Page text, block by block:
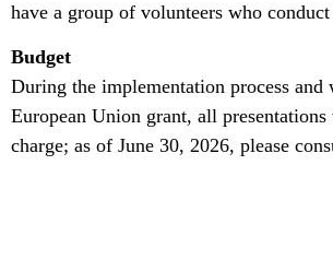
have a group of volunteers who
Budget
During the implementation process and
European Union grant, all
charge; as of June 30, 2026, please